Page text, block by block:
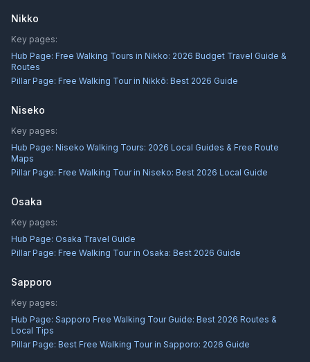
Nikko
Key pages:
Hub Page: Free Walking Tours in Nikko: 2026 Budget Travel Guide &
Routes
Pillar Page: Free Walking Tour in Nikkō: Best 2026 Guide
Niseko
Key pages:
Hub Page: Niseko Walking Tours: 2026 Local Guides & Free Route
Maps
Pillar Page: Free Walking Tour in Niseko: Best 2026 Local Guide
Osaka
Key pages:
Hub Page: Osaka Travel Guide
Pillar Page: Free Walking Tour in Osaka: Best 2026 Guide
Sapporo
Key pages:
Hub Page: Sapporo Free Walking Tour Guide: Best 2026 Routes &
Local Tips
Pillar Page: Best Free Walking Tour in Sapporo: 2026 Guide